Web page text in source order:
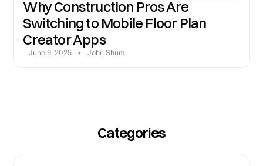
Why Construction Pros Are
Switching to Mobile Floor Plan
Creator Apps
June 9, 2025 • John Shum
Categories